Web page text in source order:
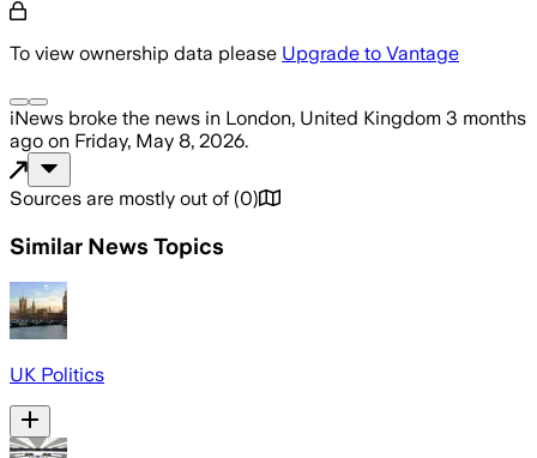
To view ownership data please Upgrade to Vantage
iNews broke the news in London, United Kingdom 3 months
ago on Friday, May 8, 2026.
Sources are mostly out of (0)
Similar News Topics
UK Politics